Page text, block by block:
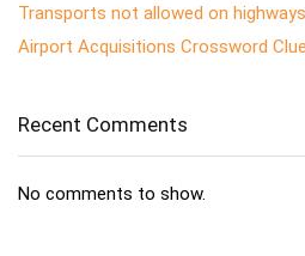
Transports not allowed on
Airport Acquisitions Crossword Clue
Recent Comments
No comments to show.